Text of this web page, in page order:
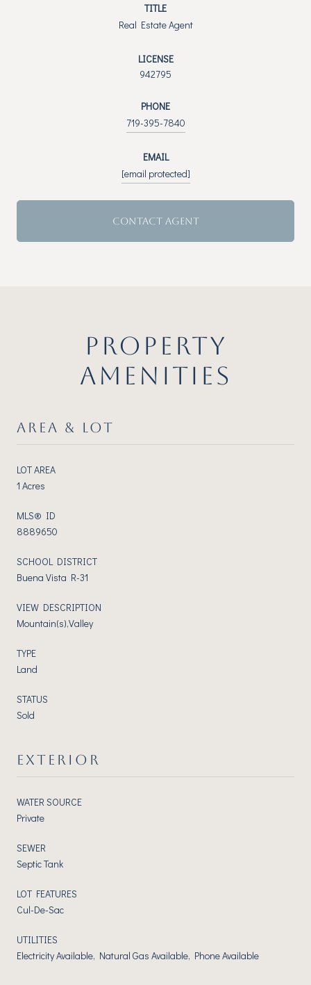
TITLE
Real Estate Agent
LICENSE
942795
PHONE
719-395-7840
EMAIL
[email protected]
CONTACT AGENT
PROPERTY
AMENITIES
AREA & LOT
LOT AREA
1 Acres
MLS® ID
8889650
SCHOOL DISTRICT
Buena Vista R-31
VIEW DESCRIPTION
Mountain(s),Valley
TYPE
Land
STATUS
Sold
EXTERIOR
WATER SOURCE
Private
SEWER
Septic Tank
LOT FEATURES
Cul-De-Sac
UTILITIES
Electricity Available, Natural Gas Available, Phone Available